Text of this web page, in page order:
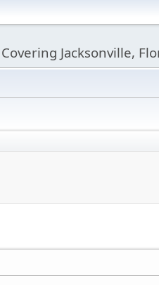
Covering Jacksonville,